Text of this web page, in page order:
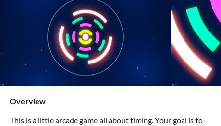
Overview
This is a little arcade game all about timing. Your goal is to